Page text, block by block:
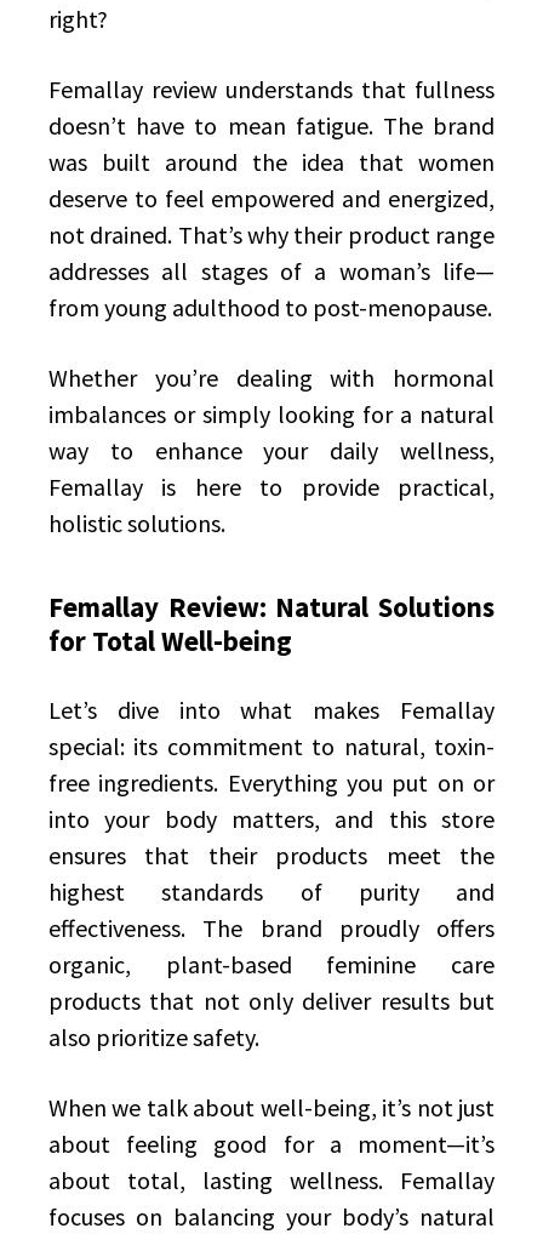
right?
Femallay review understands that fullness
doesn’t have to mean fatigue. The brand
was built around the idea that women
deserve to feel empowered and energized,
not drained. That’s why their product range
addresses all stages of a woman’s life—
from young adulthood to post-menopause.
Whether you’re dealing with hormonal
imbalances or simply looking for a natural
way to enhance your daily wellness,
Femallay is here to provide practical,
holistic solutions.
Femallay Review: Natural Solutions
for Total Well-being
Let’s dive into what makes Femallay
special: its commitment to natural, toxin-
free ingredients. Everything you put on or
into your body matters, and this store
ensures that their products meet the
highest standards of purity and
effectiveness. The brand proudly offers
organic, plant-based feminine care
products that not only deliver results but
also prioritize safety.
When we talk about well-being, it’s not just
about feeling good for a moment—it’s
about total, lasting wellness. Femallay
focuses on balancing your body’s natural